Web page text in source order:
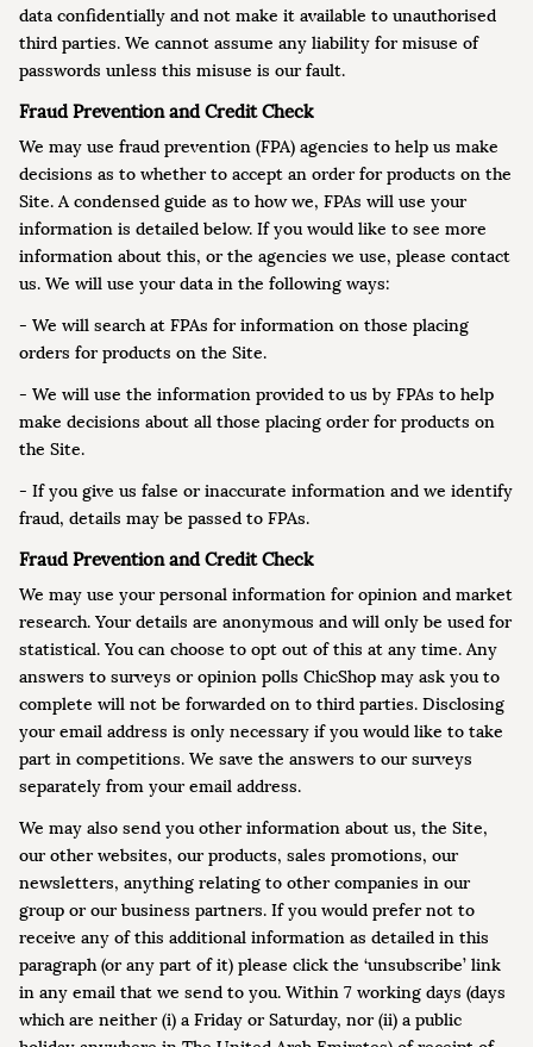
data confidentially and not make it available to unauthorised
third parties. We cannot assume any liability for misuse of
passwords unless this misuse is our fault.
Fraud Prevention and Credit Check
We may use fraud prevention (FPA) agencies to help us make
decisions as to whether to accept an order for products on the
Site. A condensed guide as to how we, FPAs will use your
information is detailed below. If you would like to see more
information about this, or the agencies we use, please contact
us. We will use your data in the following ways:
- We will search at FPAs for information on those placing
orders for products on the Site.
- We will use the information provided to us by FPAs to help
make decisions about all those placing order for products on
the Site.
- If you give us false or inaccurate information and we identify
fraud, details may be passed to FPAs.
Fraud Prevention and Credit Check
We may use your personal information for opinion and market
research. Your details are anonymous and will only be used for
statistical. You can choose to opt out of this at any time. Any
answers to surveys or opinion polls ChicShop may ask you to
complete will not be forwarded on to third parties. Disclosing
your email address is only necessary if you would like to take
part in competitions. We save the answers to our surveys
separately from your email address.
We may also send you other information about us, the Site,
our other websites, our products, sales promotions, our
newsletters, anything relating to other companies in our
group or our business partners. If you would prefer not to
receive any of this additional information as detailed in this
paragraph (or any part of it) please click the ‘unsubscribe’ link
in any email that we send to you. Within 7 working days (days
which are neither (i) a Friday or Saturday, nor (ii) a public